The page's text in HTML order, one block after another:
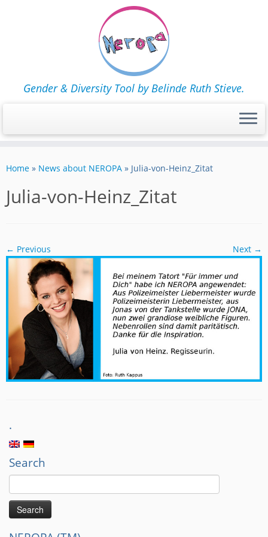
to
Gender & Diversity Tool by Belinde Ruth Stieve.
Home » News about NEROPA » Julia-von-Heinz_Zitat
Julia-von-Heinz_Zitat
← Previous Next →
.
Search
Search
for: